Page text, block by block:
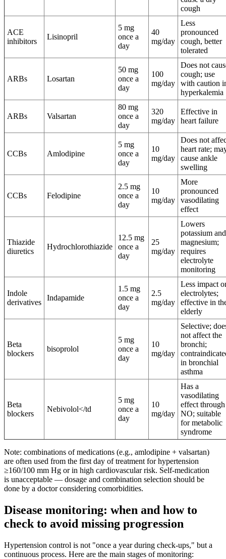
cough
ACE
inhibitors
Lisinopril
5 mg
once a
day
40
mg/day
Less
pronounced
cough, better
tolerated
ARBs Losartan
50 mg
once a
day
100
mg/day
Does not
cough; use
with caution
hyperkalemia
ARBs Valsartan
80 mg
once a
day
320
mg/day
Effective in
heart failure
CCBs Amlodipine
5 mg
once a
day
10
mg/day
Does not
heart rate;
cause ankle
swelling
CCBs Felodipine
2.5 mg
once a
day
10
mg/day
More
pronounced
vasodilating
effect
Thiazide
diuretics
Hydrochlorothiazide
12.5 mg
once a
day
25
mg/day
Lowers
potassium and
magnesium;
requires
electrolyte
monitoring
Indole
derivatives
Indapamide
1.5 mg
once a
day
2.5
mg/day
Less impact
electrolytes;
effective in
elderly
Beta
blockers
bisoprolol
5 mg
once a
day
10
mg/day
Selective;
not affect the
bronchi;
in bronchial
asthma
Beta
blockers
Nebivolol</td
5 mg
once a
day
10
mg/day
Has a
vasodilating
effect through
NO; suitable
for metabolic
syndrome
Note: combinations of medications (e.g., amlodipine + valsartan)
are often used from the first day of treatment for hypertension
≥160/100 mm Hg or in high cardiovascular risk. Self-medication
is unacceptable — dosage and combination selection should be
done by a doctor considering comorbidities.
Disease monitoring: when and how to
check to avoid missing progression
Hypertension control is not "once a year during check-ups," but a
continuous process. Here are the main stages of monitoring: